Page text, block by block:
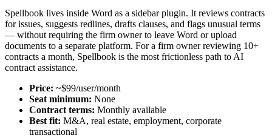
Spellbook lives inside Word as a sidebar plugin. It reviews contracts
for issues, suggests redlines, drafts clauses, and flags unusual terms
— without requiring the firm owner to leave Word or upload
documents to a separate platform. For a firm owner reviewing 10+
contracts a month, Spellbook is the most frictionless path to AI
contract assistance.
Price: ~$99/user/month
Seat minimum: None
Contract terms: Monthly available
Best fit: M&A, real estate, employment, corporate
transactional